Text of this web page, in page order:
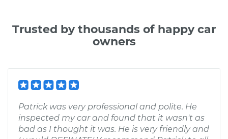
Trusted by thousands of happy car
owners
Patrick was very professional and polite. He
inspected my car and found that it wasn't as
bad as I thought it was. He is very friendly and